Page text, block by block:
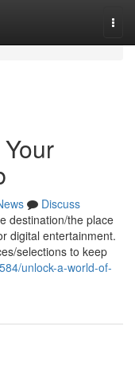
Discuss
destination/the place
digital entertainment.
selections to keep
unlock-a-world-of-